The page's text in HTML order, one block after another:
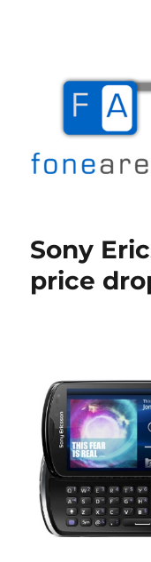
Sony
price